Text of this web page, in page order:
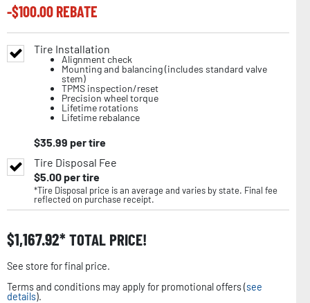
-$100.00REBATE
Tire Installation
Alignment check
Mounting and balancing (includes standard valve
stem)
TPMS inspection/reset
Precision wheel torque
Lifetime rotations
Lifetime rebalance
$35.99 per tire
Tire Disposal Fee
$5.00per tire
*Tire Disposal price is an average and varies by state. Final fee
reflected on purchase receipt.
$1,167.92 TOTAL PRICE!
See store for final price.
Terms and conditions may apply for promotional offers (see
details).